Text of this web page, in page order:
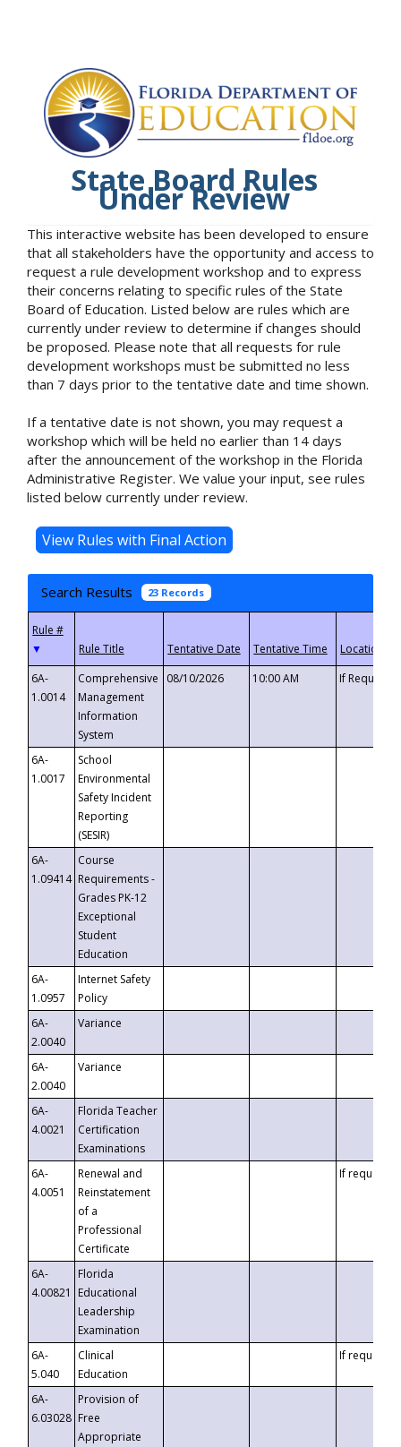
State Board Rules
Under Review
This interactive website has been developed to ensure
that all stakeholders have the opportunity and access to
request a rule development workshop and to express
their concerns relating to specific rules of the State
Board of Education. Listed below are rules which are
currently under review to determine if changes should
be proposed. Please note that all requests for rule
development workshops must be submitted no less
than 7 days prior to the tentative date and time shown.
If a tentative date is not shown, you may request a
workshop which will be held no earlier than 14 days
after the announcement of the workshop in the Florida
Administrative Register. We value your input, see rules
listed below currently under review.
Search Results 23 Records
▼
6A-
1.0014
Comprehensive
Management
Information
System
08/10/2026 10:00 AM If
6A-
1.0017
School
Environmental
Safety Incident
Reporting
(SESIR)
6A-
1.09414
Course
Requirements -
Grades PK-12
Exceptional
Student
Education
6A-
1.0957
Internet Safety
Policy
6A-
2.0040
Variance
6A-
2.0040
Variance
6A-
4.0021
Florida Teacher
Certification
Examinations
6A-
4.0051
Renewal and
Reinstatement
of a
Professional
Certificate
If requested
6A-
4.00821
Florida
Educational
Leadership
Examination
6A-
5.040
Clinical
Education
If requested
6A-
6.03028
Provision of
Free
Appropriate